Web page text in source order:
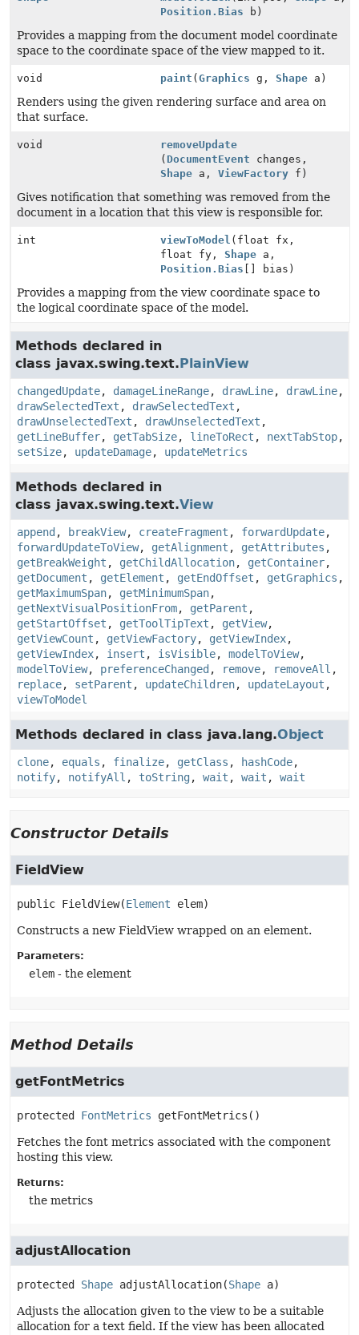
Position.Bias b)
Provides a mapping from the document model coordinate
space to the coordinate space of the view mapped to it.
void paint (Graphics g,Shape a)
Renders using the given rendering surface and area on
that surface.
void
removeUpdate
( DocumentEvent changes,
Shape a,ViewFactory f)
Gives notification that something was removed from the
document in a location that this view is responsible for.
int viewToModel (float fx,
float fy,Shape a,
Position.Bias [] bias)
Provides a mapping from the view coordinate space to
the logical coordinate space of the model.
Methods declared in
class javax.swing.text.PlainView
changedUpdate, damageLineRange, drawLine, drawLine,
drawSelectedText , drawSelectedText ,
drawUnselectedText , drawUnselectedText ,
getLineBuffer, getTabSize, lineToRect , nextTabStop,
setSize, updateDamage, updateMetrics
Methods declared in
class javax.swing.text.View
append , breakView, createFragment , forwardUpdate,
forwardUpdateToView, getAlignment , getAttributes ,
getBreakWeight , getChildAllocation, getContainer,
getDocument , getElement , getEndOffset , getGraphics ,
getMaximumSpan, getMinimumSpan,
getNextVisualPositionFrom, getParent ,
getStartOffset , getToolTipText , getView,
getViewCount , getViewFactory, getViewIndex,
getViewIndex, insert , isVisible, modelToView,
modelToView, preferenceChanged , remove, removeAll ,
replace, setParent , updateChildren, updateLayout ,
viewToModel
Methods declared in class java.lang.Object
clone, equals , finalize, getClass , hashCode,
notify, notifyAll , toString, wait , wait , wait
Constructor Details
FieldView
public FieldView(Element elem)
Constructs a new FieldView wrapped on an element.
Parameters:
elem - the element
Method Details
getFontMetrics
protected FontMetrics getFontMetrics ()
Fetches the font metrics associated with the component
hosting this view.
Returns:
the metrics
adjustAllocation
protected Shape adjustAllocation(Shape a)
Adjusts the allocation given to the view to be a suitable
allocation for a text field. If the view has been allocated